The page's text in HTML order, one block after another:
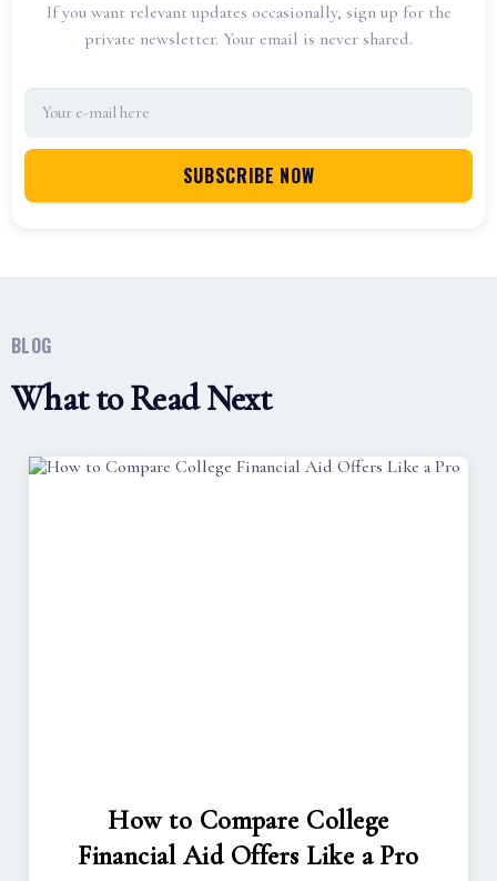
If you want relevant updates occasionally, sign up for the
private newsletter. Your email is never shared.
BLOG
What to Read Next
How to Compare College
Financial Aid Offers Like a Pro